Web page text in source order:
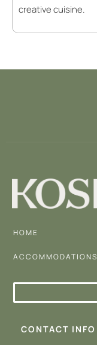
creative cuisine.
HOME
ACCOMMODATIONS
CONTACT INFO